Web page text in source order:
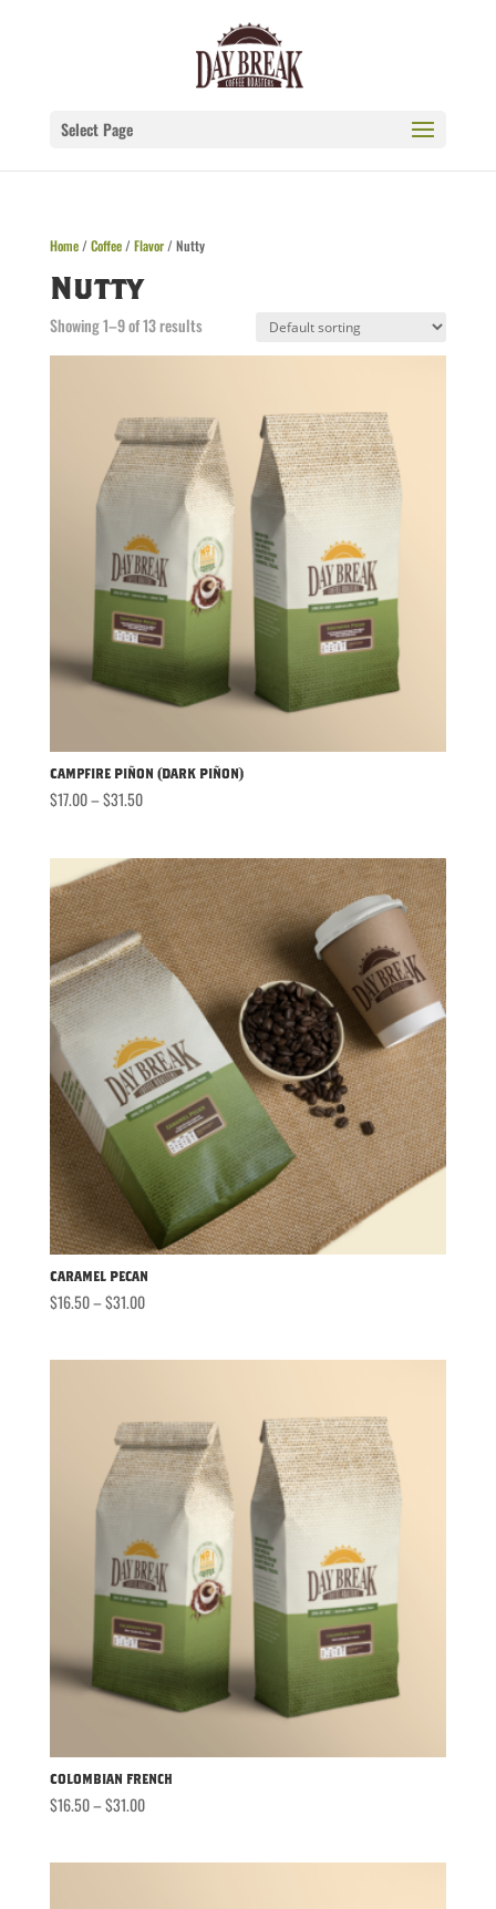
Select Page
Home/ Coffee/ Flavor/ Nutty
Nutty
Showing 1–9 of 13 results
Campfire Piñon (Dark Piñon)
$17.00–$31.50Price
through
$31.50
Caramel Pecan
$16.50–$31.00Price
Colombian French
$16.50–$31.00Price